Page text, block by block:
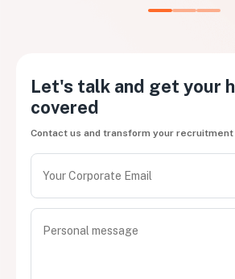
Let's talk and get your
covered
Contact us and transform your